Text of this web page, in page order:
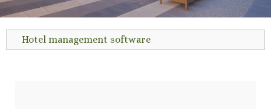
Hotel management software